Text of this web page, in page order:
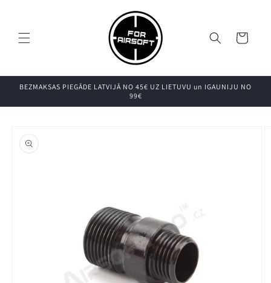
Grozs
BEZMAKSAS PIEGĀDE LATVIJĀ NO 45€ UZ LIETUVU un IGAUNIJU NO
99€
produkta
informāciju